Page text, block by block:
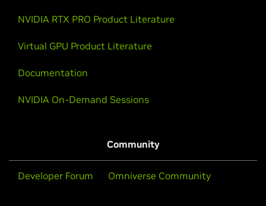
NVIDIA RTX PRO Product Literature
Virtual GPU Product Literature
Documentation
NVIDIA On-Demand Sessions
Community
Developer Forum Omniverse Community